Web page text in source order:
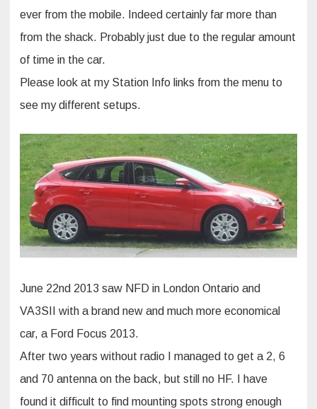
ever from the mobile. Indeed certainly far more than
from the shack. Probably just due to the regular amount
of time in the car.
Please look at my Station Info links from the menu to
see my different setups.
June 22nd 2013 saw NFD in London Ontario and
VA3SII with a brand new and much more economical
car, a Ford Focus 2013.
After two years without radio I managed to get a 2, 6
and 70 antenna on the back, but still no HF. I have
found it difficult to find mounting spots strong enough